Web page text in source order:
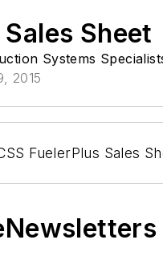
Sheet
Systems
2015
FuelerPlus Sales